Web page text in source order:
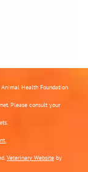
Health Foundation
Please consult your
Veterinary Website by